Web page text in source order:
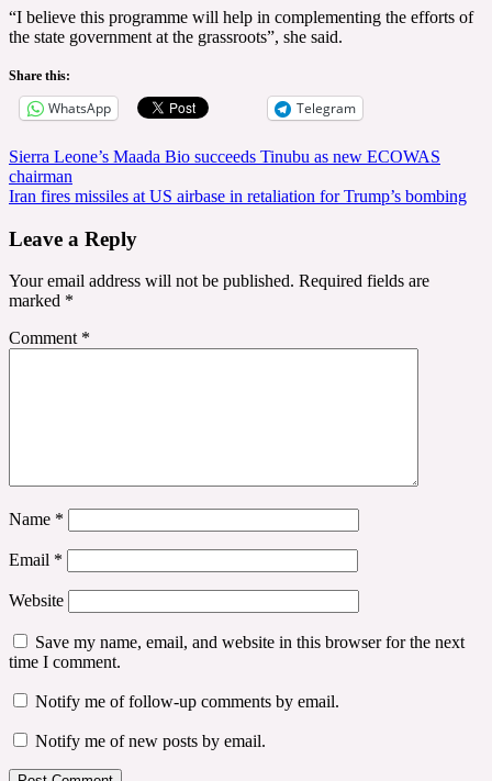
“I believe this programme will help in complementing the efforts of
the state government at the grassroots”, she said.
Share this:
WhatsApp Telegram
Post
navigation
Sierra Leone’s Maada Bio succeeds Tinubu as new ECOWAS
chairman
Iran fires missiles at US airbase in retaliation for Trump’s bombing
Leave a Reply
Your email address will not be published. Required fields are
marked *
Comment *
Name *
Email *
Website
Save my name, email, and website in this browser for the next
time I comment.
Notify me of follow-up comments by email.
Notify me of new posts by email.